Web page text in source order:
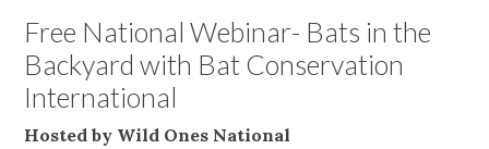
Free National Webinar- Bats in the
Backyard with Bat Conservation
International
Hosted by Wild Ones National